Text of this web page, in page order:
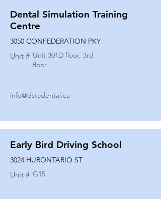
Dental Simulation Training
Centre
3050 CONFEDERATION PKY
Unit # Unit 301D floor, 3rd
floor
info@dstcdental.ca
Early Bird Driving School
3024 HURONTARIO ST
Unit # G15